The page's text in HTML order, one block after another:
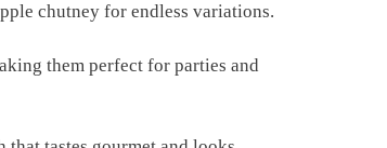
chutney for endless variations.
them perfect for parties and